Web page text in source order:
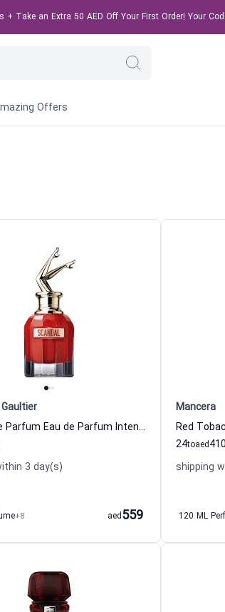
+ Take an Extra 50 AED Off Your First Order! Your
Offers
Scandal Le Parfum Eau de Parfum Intense Women Jean Paul Gaultier
3 day(s)
+8 559
aed
Mancera
24to 410
aed
shipping
120 ML